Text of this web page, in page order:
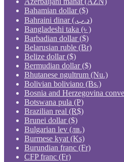
Bahamian dollar ($)
Bahraini dinar (.د.ب)
Bangladeshi taka (৳ )
Barbadian dollar ($)
Belarusian ruble (Br)
Belize dollar ($)
Bermudian dollar ($)
Bhutanese ngultrum (Nu.)
Bolivian boliviano (Bs.)
Bosnia and Herzegovina
Botswana pula (P)
Brazilian real (R$)
Brunei dollar ($)
Bulgarian lev (лв.)
Burmese kyat (Ks)
Burundian franc (Fr)
CFP franc (Fr)